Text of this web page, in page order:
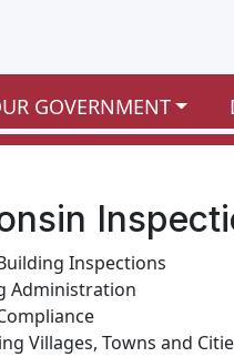
GOVERNMENT
Inspections
Administration
Villages, Towns and